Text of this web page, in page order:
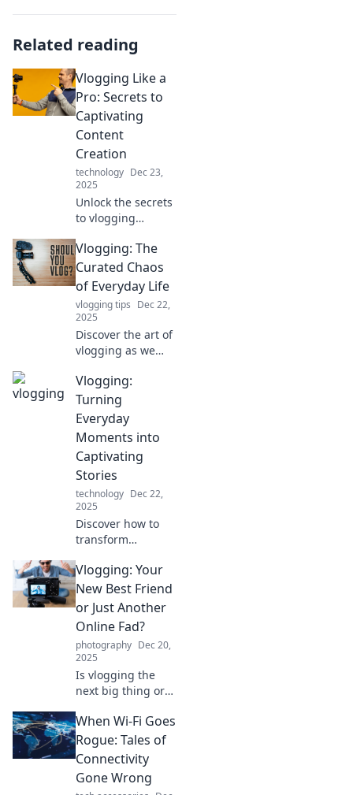
Related reading
Vlogging Like a
Pro: Secrets to
Captivating
Content
Creation
technology Dec 23,
2025
Unlock the secrets
to vlogging
expert tips for
creating
captivating
content that keeps
viewers coming
back for more!
Vlogging: The
Curated Chaos
of Everyday Life
vlogging tips Dec 22,
2025
Discover the art of
vlogging as we
beautiful chaos of
everyday life. Join
the journey and
capture your story
today!
Vlogging:
Turning
Everyday
Moments into
Captivating
Stories
technology Dec 22,
2025
Discover how to
transform
moments into
compelling vlogs
that captivate and
engage your
audience! Start
your storytelling
journey today!
Vlogging: Your
New Best Friend
or Just Another
Online Fad?
photography Dec 20,
2025
Is vlogging the
next big thing or
passing trend?
Discover why this
digital
phenomenon
might change your
When Wi-Fi Goes
Rogue: Tales of
Connectivity
Gone Wrong